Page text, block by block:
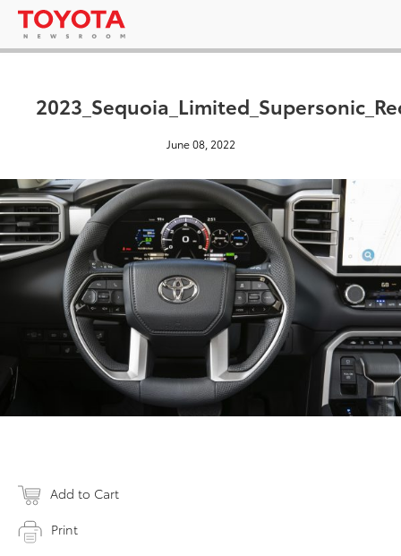
June 08, 2022
Add to Cart
Print